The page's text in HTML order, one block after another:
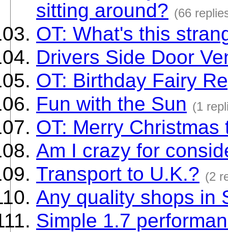
sitting around? (66
OT: What's this
Drivers Side Door
OT: Birthday Fairy
Fun with the Sun (1
OT: Merry Christmas
Am I crazy for
Transport to U.K.? (2
Any quality shops in
Simple 1.7